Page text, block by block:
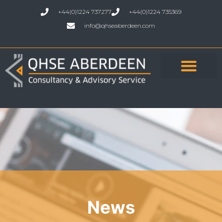
+44(0)1224 737277
+44(0)1224 735369
info@qhseaberdeen.com
News